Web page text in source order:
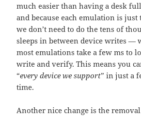
much easier than having a desk
and because each emulation is just
we don’t need to do the tens of
sleeps in between device writes —
most emulations take a few ms to
write and verify. This means you
“every device we support” in just a
time.
Another nice change is the